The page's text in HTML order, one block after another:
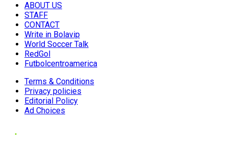
ABOUT US
STAFF
CONTACT
Write in Bolavip
World Soccer Talk
RedGol
Futbolcentroamerica
Terms & Conditions
Privacy policies
Editorial Policy
Ad Choices